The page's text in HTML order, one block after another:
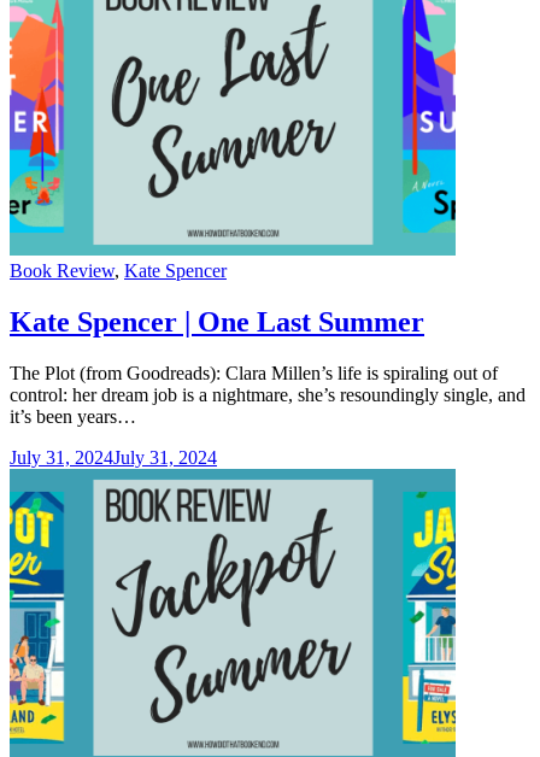
Categories
Book Review, Kate Spencer
Kate Spencer | One Last Summer
The Plot (from Goodreads): Clara Millen’s life is spiraling out of
control: her dream job is a nightmare, she’s resoundingly single, and
it’s been years…
July 31, 2024July 31, 2024